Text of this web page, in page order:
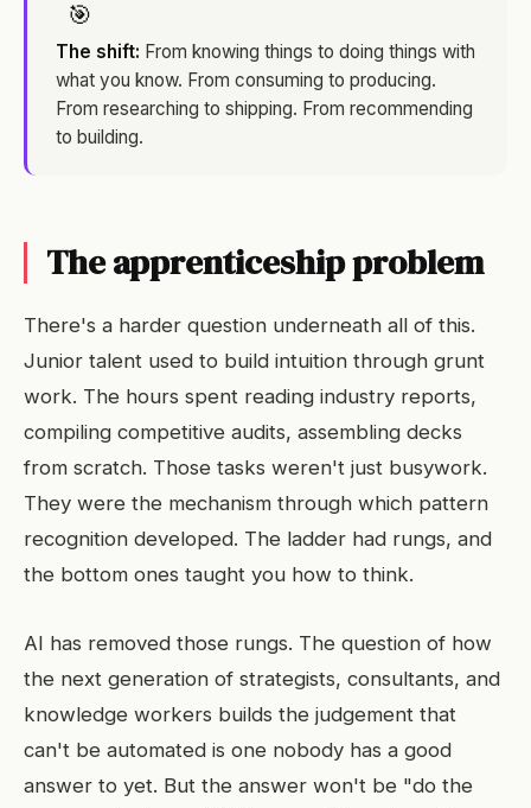
🎯
The shift: From knowing things to doing things with
what you know. From consuming to producing.
From researching to shipping. From recommending
to building.
The apprenticeship problem
There's a harder question underneath all of this.
Junior talent used to build intuition through grunt
work. The hours spent reading industry reports,
compiling competitive audits, assembling decks
from scratch. Those tasks weren't just busywork.
They were the mechanism through which pattern
recognition developed. The ladder had rungs, and
the bottom ones taught you how to think.
AI has removed those rungs. The question of how
the next generation of strategists, consultants, and
knowledge workers builds the judgement that
can't be automated is one nobody has a good
answer to yet. But the answer won't be "do the